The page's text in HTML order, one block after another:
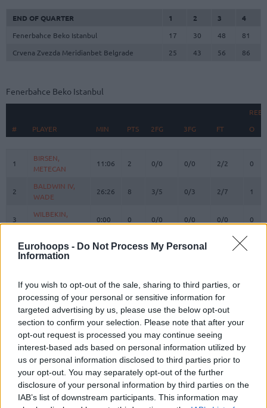
Eurohoops - Do Not Process My Personal
Information
If you wish to opt-out of the sale, sharing to third parties, or
processing of your personal or sensitive information for
targeted advertising by us, please use the below opt-out
section to confirm your selection. Please note that after your
opt-out request is processed you may continue seeing
interest-based ads based on personal information utilized by
us or personal information disclosed to third parties prior to
your opt-out. You may separately opt-out of the further
disclosure of your personal information by third parties on the
IAB’s list of downstream participants. This information may
END OF QUARTER 1 2 3
4
Fenerbahce Beko Istanbul
17 30 48
81
Crvena Zvezda Meridianbet Belgrade
25 43 56 86
Fenerbahce Beko Istanbul
#
PLAYER MIN PTS 2FG 3FG FT O
PLAYER
1
BIRSEN,
METECAN
11:06 2 0/0 0/0 2/2 0
2
BALDWIN IV,
WADE
26:26 8 3/5 0/3 2/7 1
3
WILBEKIN,
SCOTTIE
0:00 0 0/0 0/0 0/0 0
MELLI, NICOLO 17:42 1/2
HORTON
TALEN
10
MAHMUTOGLU,
MELIH
6:17 3 0/1 1/1 0/0
BIBEROVIC,
TARIK
17
BITIM,
ONURALP
2:14 0 0/0 0/0 0/0
18
JANTUNEN,
MIKAEL
29:12 15 3/6 1/5 6/6
# PLAYER
1
BIRSEN,
METECAN
2
BALDWIN IV,
WADE
3
WILBEKIN,
SCOTTIE
MELLI, NICOLO
HORTON
TALEN
10
MAHMUTOGLU,
MELIH
BIBEROVIC,
TARIK
17
BITIM,
ONURALP
18
JANTUNEN,
MIKAEL